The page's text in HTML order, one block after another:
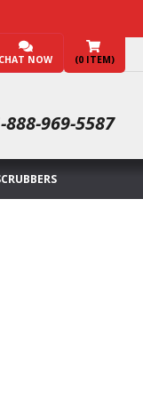
CHAT NOW (0 ITEM)
888-969-5587